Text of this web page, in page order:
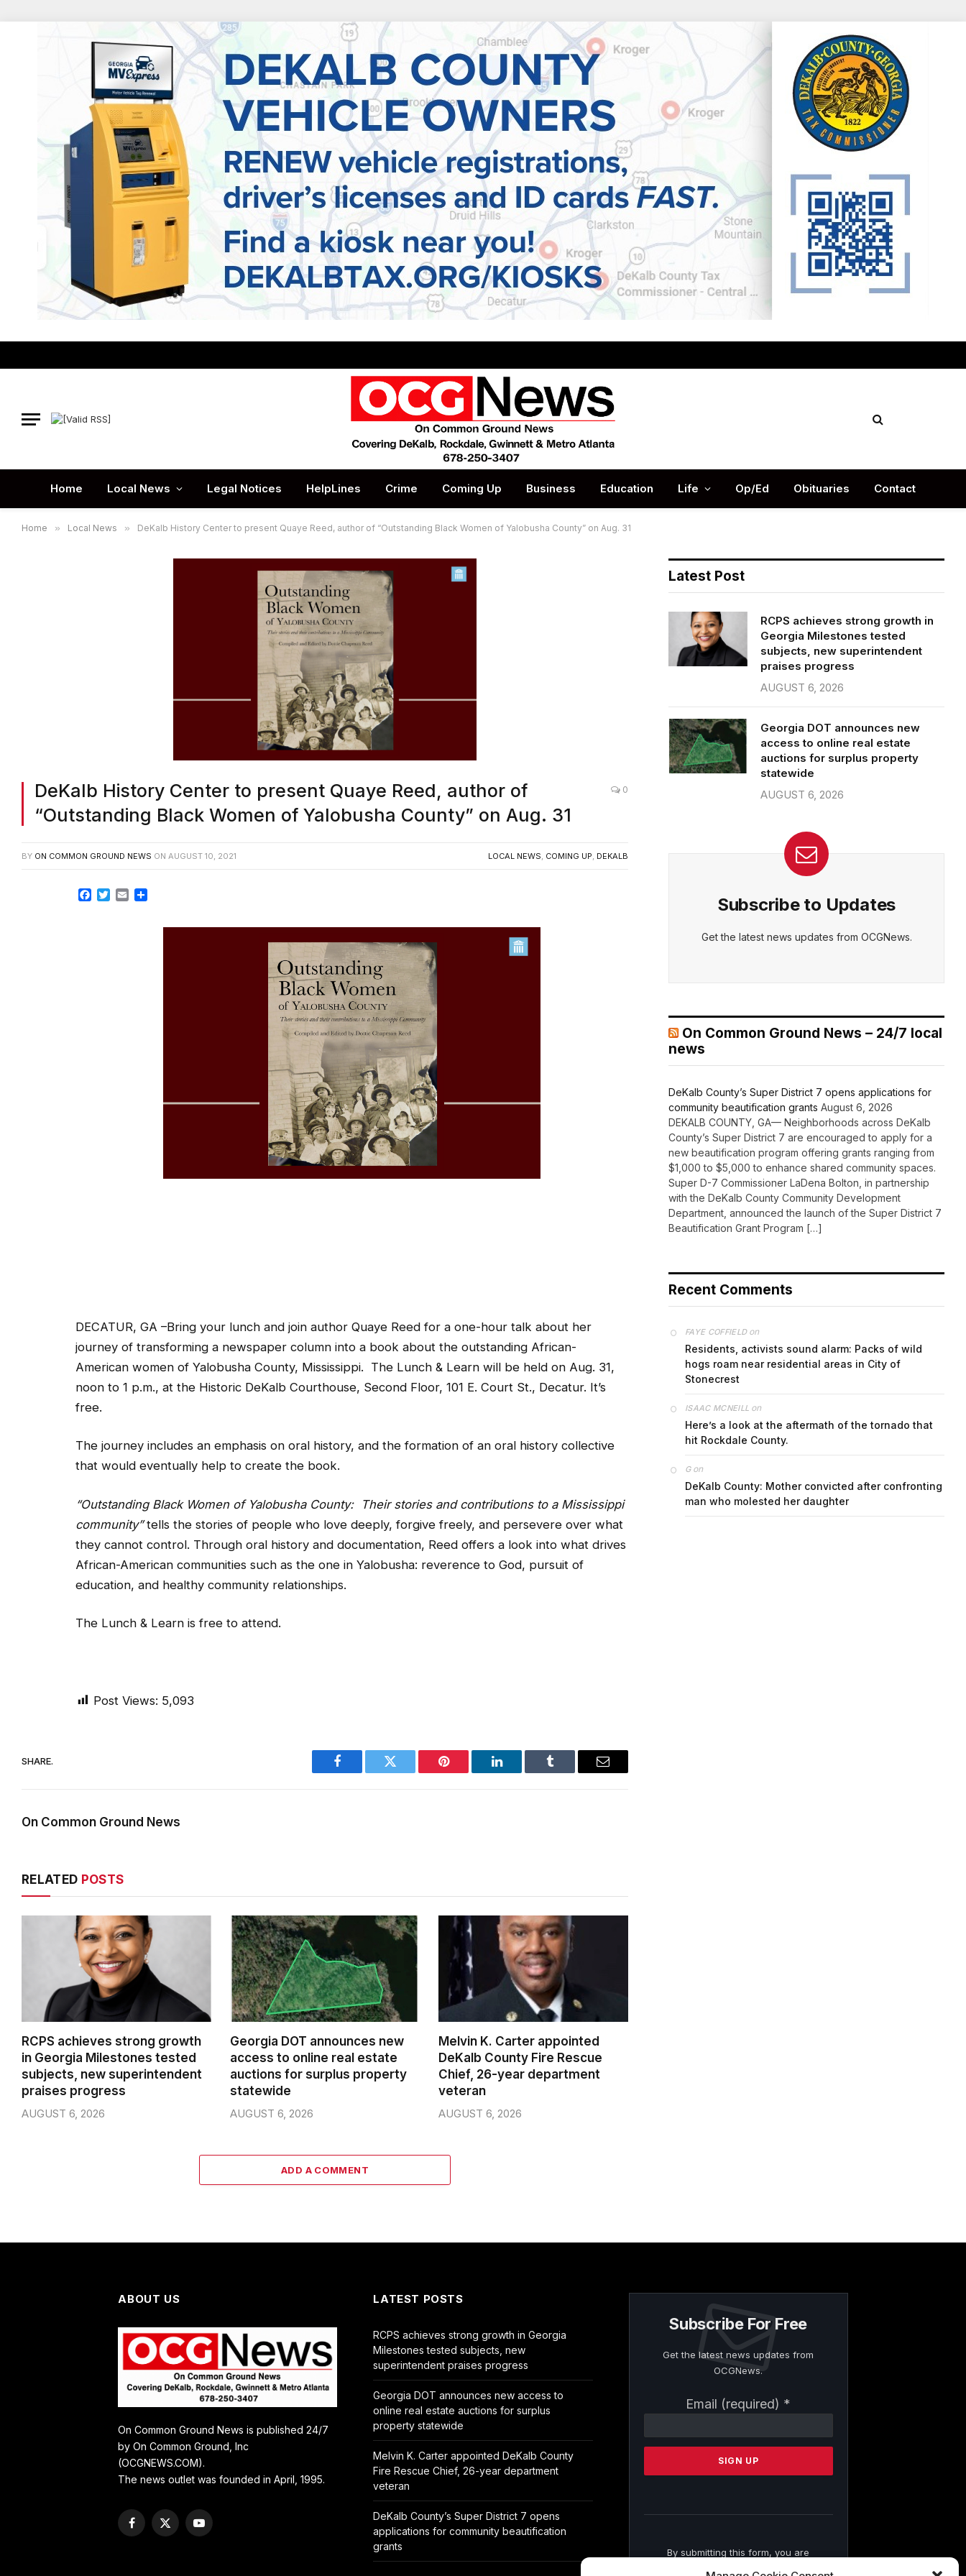
Home Local News Legal Notices HelpLines Crime Coming Up Business Education Life Op/Ed Obituaries Contact
Home » Local News » DeKalb History Center to present Quaye Reed, author of “Outstanding Black Women of Yalobusha County” on Aug. 31
DeKalb History Center to present Quaye Reed, author of
“Outstanding Black Women of Yalobusha County” on Aug. 31
0
BY ON COMMON GROUND NEWS ON AUGUST 10, 2021 LOCAL NEWS, COMING UP, DEKALB
Facebook
TwitterEmail
DECATUR, GA –Bring your lunch and join author Quaye Reed for a one-hour talk about her
journey of transforming a newspaper column into a book about the outstanding African-
American women of Yalobusha County, Mississippi. The Lunch & Learn will be held on Aug. 31,
noon to 1 p.m., at the Historic DeKalb Courthouse, Second Floor, 101 E. Court St., Decatur. It’s
free.
The journey includes an emphasis on oral history, and the formation of an oral history collective
that would eventually help to create the book.
“Outstanding Black Women of Yalobusha County: Their stories and contributions to a Mississippi
community”tells the stories of people who love deeply, forgive freely, and persevere over what
they cannot control. Through oral history and documentation, Reed offers a look into what drives
African-American communities such as the one in Yalobusha: reverence to God, pursuit of
education, and healthy community relationships.
The Lunch & Learn is free to attend.
Post Views: 5,093
SHARE.
Facebook Twitter Pinterest LinkedIn Tumblr Email
On Common Ground News
RELATED POSTS
RCPS achieves strong growth
in Georgia Milestones tested
subjects, new superintendent
praises progress
AUGUST 6, 2026
Georgia DOT announces new
access to online real estate
auctions for surplus property
statewide
AUGUST 6, 2026
Melvin K. Carter appointed
DeKalb County Fire Rescue
Chief, 26-year department
veteran
AUGUST 6, 2026
ADD A COMMENT
Latest Post
RCPS achieves strong growth in
Georgia Milestones tested
subjects, new superintendent
praises progress
AUGUST 6, 2026
Georgia DOT announces new
access to online real estate
auctions for surplus property
statewide
AUGUST 6, 2026
Subscribe to Updates
Get the latest news updates from OCGNews.
On Common Ground News – 24/7 local
news
DeKalb County’s Super District 7 opens applications for
community beautification grants August 6, 2026
DEKALB COUNTY, GA— Neighborhoods across DeKalb
County’s Super District 7 are encouraged to apply for a
new beautification program offering grants ranging from
$1,000 to $5,000 to enhance shared community spaces.
Super D-7 Commissioner LaDena Bolton, in partnership
with the DeKalb County Community Development
Department, announced the launch of the Super District 7
Beautification Grant Program […]
Recent Comments
FAYE COFFIELDon
Residents, activists sound alarm: Packs of wild
hogs roam near residential areas in City of
Stonecrest
ISAAC MCNEILL on
Here’s a look at the aftermath of the tornado that
hit Rockdale County.
Gon
DeKalb County: Mother convicted after confronting
man who molested her daughter
ABOUT US
On Common Ground News is published 24/7
by On Common Ground, Inc
(OCGNEWS.COM).
The news outlet was founded in April, 1995.
Facebook
X
YouTube
LATEST POSTS
RCPS achieves strong growth in Georgia
Milestones tested subjects, new
superintendent praises progress
Georgia DOT announces new access to
online real estate auctions for surplus
property statewide
Melvin K. Carter appointed DeKalb County
Fire Rescue Chief, 26-year department
veteran
DeKalb County’s Super District 7 opens
applications for community beautification
grants
Subscribe For Free
Get the latest news updates from
OCGNews.
Email (required) *
Contact
Please
this
By submitting this form, you are